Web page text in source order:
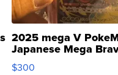
2025 mega V
Japanese Mega
076/063 Super Rare
$300